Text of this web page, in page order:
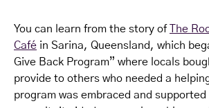
You can learn from the story of
The
Café in Sarina, Queensland, which
Give Back Program” where locals
provide to others who needed a
program was embraced and